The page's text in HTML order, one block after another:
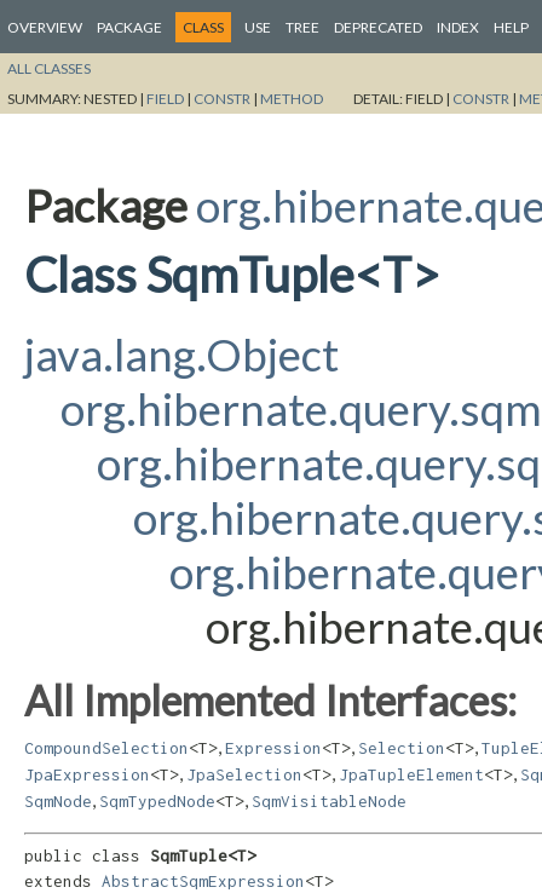
OVERVIEW PACKAGE CLASS USE TREE DEPRECATED INDEX HELP
ALL CLASSES
SUMMARY:NESTED | FIELD | CONSTR | METHOD DETAIL:FIELD | CONSTR |
Package
Class SqmTuple<T>
java.lang.Object
All Implemented Interfaces:
CompoundSelection<T> Expression<T> Selection<T>
JpaExpression<T> JpaSelection<T> JpaTupleElement<T>
SqmNode SqmTypedNode<T> SqmVisitableNode
public class SqmTuple<T>
extends AbstractSqmExpression<T>